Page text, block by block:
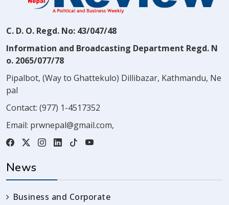
C. D. O. Regd. No: 43/047/48
Information and Broadcasting Department Regd. N
o. 2065/077/78
Pipalbot, (Way to Ghattekulo) Dillibazar, Kathmandu, Ne
pal
Contact: (977) 1-4517352
Email: prwnepal@gmail.com,
News
Business and Corporate